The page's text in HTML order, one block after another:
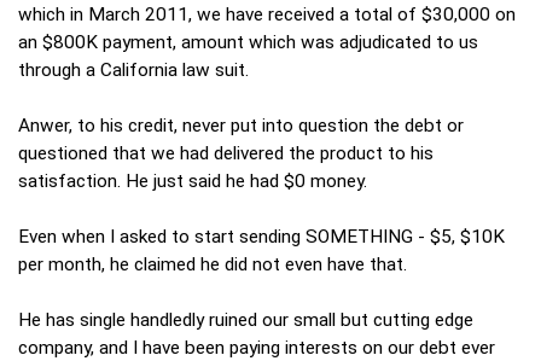
which in March 2011, we have received a total of $30,000 on
an $800K payment, amount which was adjudicated to us
through a California law suit.
Anwer, to his credit, never put into question the debt or
questioned that we had delivered the product to his
satisfaction. He just said he had $0 money.
Even when I asked to start sending SOMETHING - $5, $10K
per month, he claimed he did not even have that.
He has single handledly ruined our small but cutting edge
company, and I have been paying interests on our debt ever